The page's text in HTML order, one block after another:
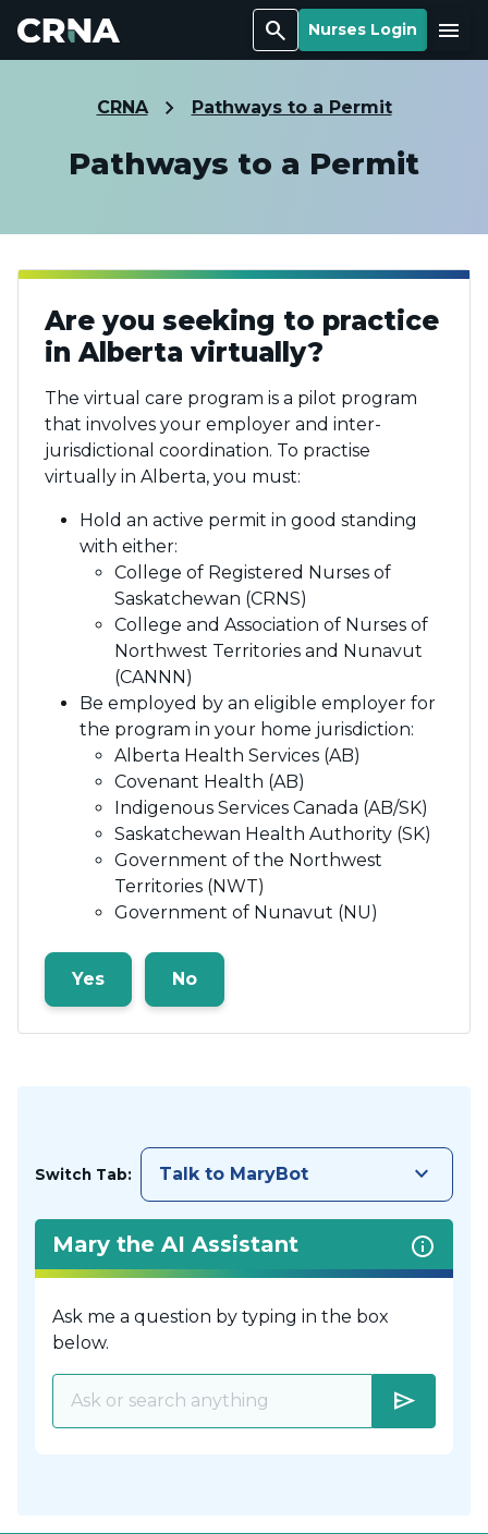
Search Nurses Login Menu
CRNA Pathways to a Permit
Pathways to a Permit
Are you seeking to practice
in Alberta virtually?
The virtual care program is a pilot program
that involves your employer and inter-
jurisdictional coordination. To practise
virtually in Alberta, you must:
Hold an active permit in good standing
with either:
College of Registered Nurses of
Saskatchewan (CRNS)
College and Association of Nurses of
Northwest Territories and Nunavut
(CANNN)
Be employed by an eligible employer for
the program in your home jurisdiction:
Alberta Health Services (AB)
Covenant Health (AB)
Indigenous Services Canada (AB/SK)
Saskatchewan Health Authority (SK)
Government of the Northwest
Territories (NWT)
Government of Nunavut (NU)
Yes No
Switch Tab: Talk to MaryBot keyboard_arrow_down
Mary the AI Assistant
Ask me a question by typing in the box
below.
send